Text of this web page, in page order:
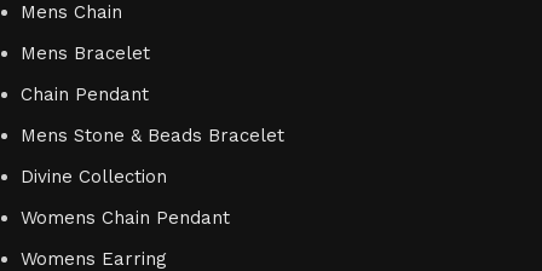
Mens Chain
Mens Bracelet
Chain Pendant
Mens Stone & Beads Bracelet
Divine Collection
Womens Chain Pendant
Womens Earring